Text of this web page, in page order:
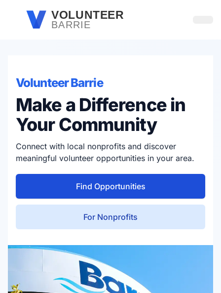
Skip to main contentVOLUNTEER
BARRIE
Volunteer Barrie
Make a Difference in
Your Community
Connect with local nonprofits and discover
meaningful volunteer opportunities in your area.
Find Opportunities
For Nonprofits